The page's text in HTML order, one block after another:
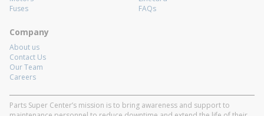
Fuses
FAQs
Company
About us
Contact Us
Our Team
Careers
Parts Super Center’s mission is to bring awareness and support to